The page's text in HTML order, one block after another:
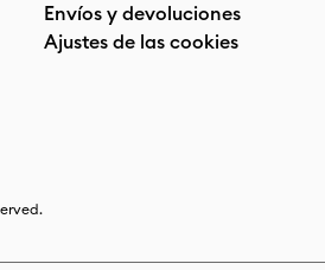
Envíos y devoluciones
Ajustes de las cookies